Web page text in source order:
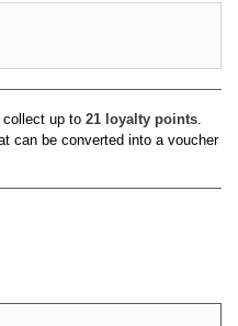
collect up to 21 loyalty points.
can be converted into a voucher